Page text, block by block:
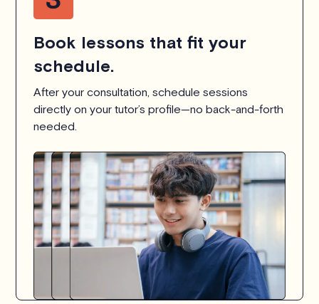
Book lessons that fit your
schedule.
After your consultation, schedule sessions
directly on your tutor’s profile—no back-and-forth
needed.